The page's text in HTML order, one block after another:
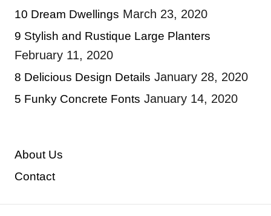
10 Dream Dwellings March 23, 2020
9 Stylish and Rustique Large Planters
February 11, 2020
8 Delicious Design Details January 28, 2020
5 Funky Concrete Fonts January 14, 2020
About Us
Contact